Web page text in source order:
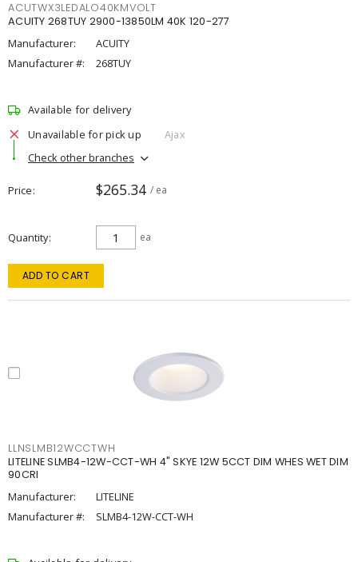
ACUTWX3LEDALO40KMVOLT
ACUITY 268TUY 2900-13850LM 40K 120-277
Manufacturer:
ACUITY
Manufacturer #:
268TUY
Available for delivery
Unavailable for pick up
Ajax
Check other branches
Price $265.34 / ea
Quantity ea
ADD TO CART
LLNSLMB12WCCTWH
LITELINE SLMB4-12W-CCT-WH 4" SKYE 12W 5CCT DIM WHES WET DIM
90CRI
Manufacturer:
LITELINE
Manufacturer #:
SLMB4-12W-CCT-WH